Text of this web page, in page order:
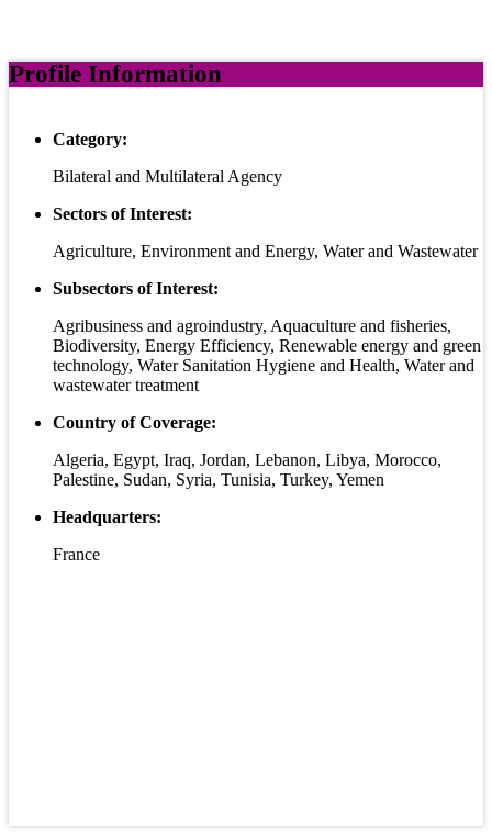
Profile Information
Category:
Bilateral and Multilateral Agency
Sectors of Interest:
Agriculture, Environment and Energy, Water and Wastewater
Subsectors of Interest:
Agribusiness and agroindustry, Aquaculture and fisheries,
Biodiversity, Energy Efficiency, Renewable energy and green
technology, Water Sanitation Hygiene and Health, Water and
wastewater treatment
Country of Coverage:
Algeria, Egypt, Iraq, Jordan, Lebanon, Libya, Morocco,
Palestine, Sudan, Syria, Tunisia, Turkey, Yemen
Headquarters:
France